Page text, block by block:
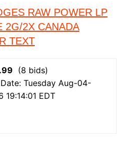
RAW POWER LP
2G/2X CANADA
TEXT
(8 bids)
Tuesday Aug-04-
19:14:01 EDT